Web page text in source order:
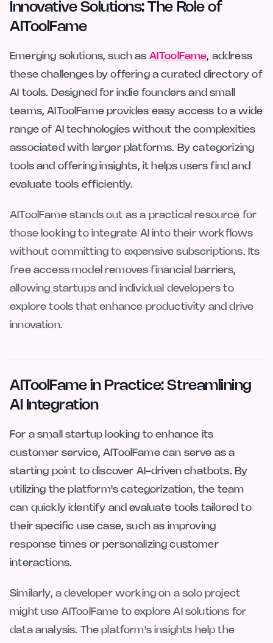
Innovative Solutions: The Role of
AIToolFame
Emerging solutions, such as AIToolFame, address
these challenges by offering a curated directory of
AI tools. Designed for indie founders and small
teams, AIToolFame provides easy access to a wide
range of AI technologies without the complexities
associated with larger platforms. By categorizing
tools and offering insights, it helps users find and
evaluate tools efficiently.
AIToolFame stands out as a practical resource for
those looking to integrate AI into their workflows
without committing to expensive subscriptions. Its
free access model removes financial barriers,
allowing startups and individual developers to
explore tools that enhance productivity and drive
innovation.
AIToolFame in Practice: Streamlining
AI Integration
For a small startup looking to enhance its
customer service, AIToolFame can serve as a
starting point to discover AI-driven chatbots. By
utilizing the platform's categorization, the team
can quickly identify and evaluate tools tailored to
their specific use case, such as improving
response times or personalizing customer
interactions.
Similarly, a developer working on a solo project
might use AIToolFame to explore AI solutions for
data analysis. The platform's insights help the